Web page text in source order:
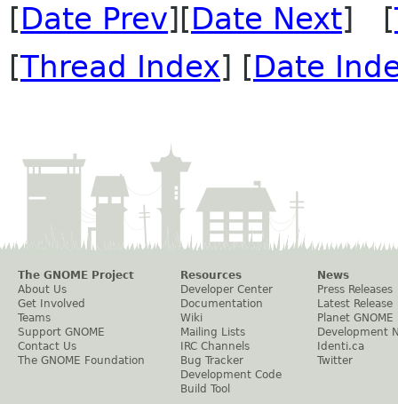
[Date Prev][Date Next] [
[Thread Index] [Date
The GNOME Project
About Us
Get Involved
Teams
Support GNOME
Contact Us
The GNOME Foundation
Resources
Developer Center
Documentation
Wiki
Mailing Lists
IRC Channels
Bug Tracker
Development Code
Build Tool
News
Press Releases
Latest Release
Planet GNOME
Development
Identi.ca
Twitter